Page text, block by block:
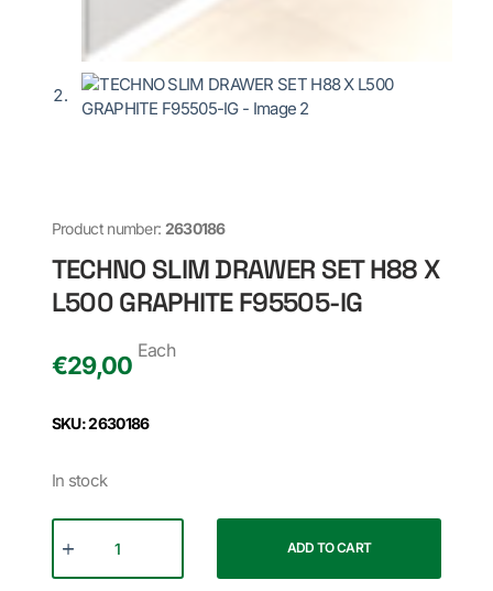
Product number: 2630186
TECHNO SLIM DRAWER SET H88 X
L500 GRAPHITE F95505-IG
€29,00
Each
SKU: 2630186
In stock
ADD TO CART